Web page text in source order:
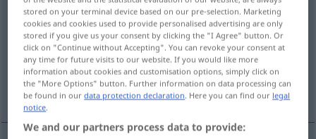
Overview of all translations
(For more details, click/tap on the translation)
zur Schau stellen, aufweisen, zeigen,
innehaben
stored on your terminal device based on our pre-selection. Marketing
cookies and cookies used to provide personalised advertising are only
stored if you give us your consent by clicking the "I Agree" button. Or
click on "Continue without Accepting". You can revoke your consent at
any time for future visits to our website. If you would like more
information about cookies and customisation options, simply click on
the "More Options" button. Further information on data processing can
be found in ourdata protection declaration . Here you can find our legal
notice
We and our partners process data to provide: